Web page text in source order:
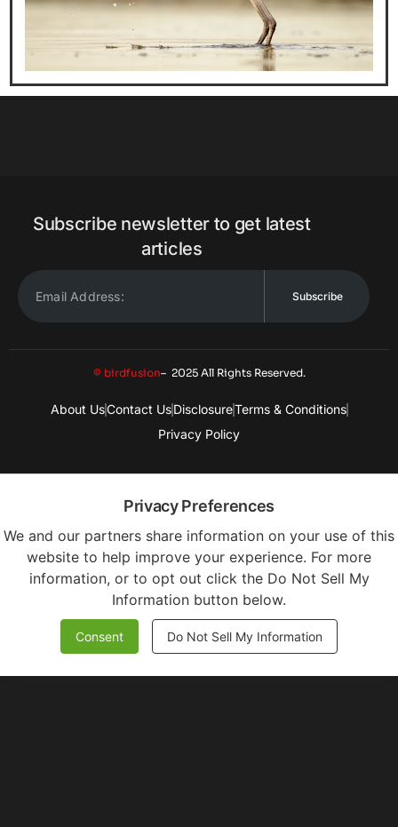
Subscribe newsletter to get latest
articles
Subscribe
© birdfusion– 2025 All Rights Reserved.
About UsContact Us DisclosureTerms & Conditions
Privacy Policy
Privacy Preferences
We and our partners share information on your use of this
website to help improve your experience. For more
information, or to opt out click the Do Not Sell My
Information button below.
Consent Do Not Sell My Information